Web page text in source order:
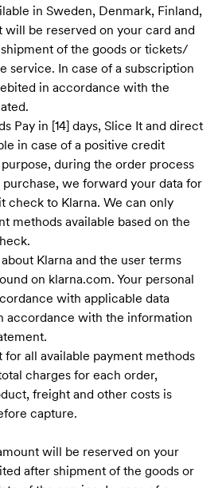
in Sweden, Denmark, Finland,
will be reserved on your card and
of the goods or tickets/
service. In case of a subscription
in accordance with the
Pay in [14] days, Slice It and direct
in case of a positive credit
during the order process
we forward your data for
check to Klarna. We can only
methods available based on the
Klarna and the user terms
on klarna.com. Your personal
with applicable data
accordance with the information
for all available payment methods
charges for each order,
freight and other costs is
capture.
will be reserved on your
after shipment of the goods or